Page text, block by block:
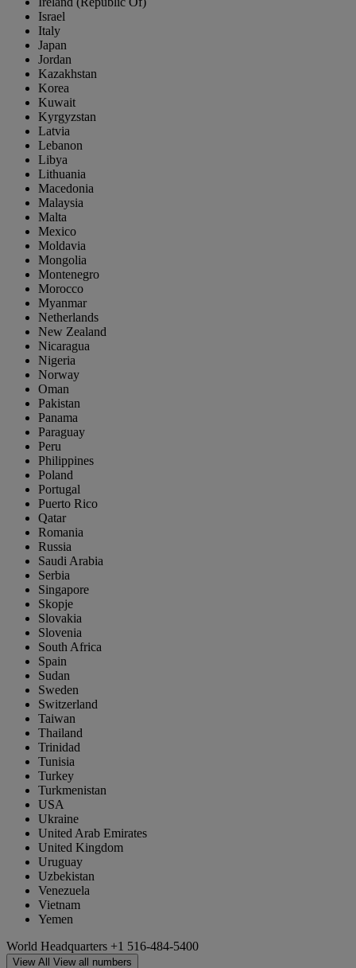
Israel
Italy
Japan
Jordan
Kazakhstan
Korea
Kuwait
Kyrgyzstan
Latvia
Lebanon
Libya
Lithuania
Macedonia
Malaysia
Malta
Mexico
Moldavia
Mongolia
Montenegro
Morocco
Myanmar
Netherlands
New Zealand
Nicaragua
Nigeria
Norway
Oman
Pakistan
Panama
Paraguay
Peru
Philippines
Poland
Portugal
Puerto Rico
Qatar
Romania
Russia
Saudi Arabia
Serbia
Singapore
Skopje
Slovakia
Slovenia
South Africa
Spain
Sudan
Sweden
Switzerland
Taiwan
Thailand
Trinidad
Tunisia
Turkey
Turkmenistan
USA
Ukraine
United Arab Emirates
United Kingdom
Uruguay
Uzbekistan
Venezuela
Vietnam
Yemen
World Headquarters +1 516-484-5400
View All View all numbers